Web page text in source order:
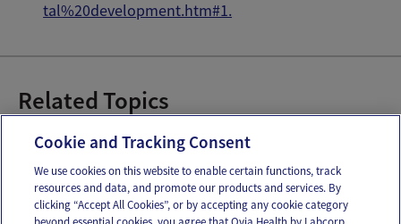
tal%20development.htm#1.
Related Topics
14-27 Weeks Pregnant
Email Text
Cookie and Tracking Consent
We use cookies on this website to enable certain functions, track
resources and data, and promote our products and services. By
clicking “Accept All Cookies”, or by accepting any cookie category